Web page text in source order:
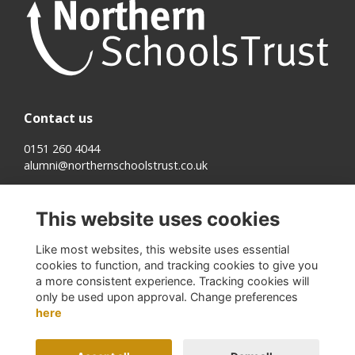
Contact us
0151 260 4044
alumni@northernschoolstrust.co.uk
Terms
Cookies
Privacy
About us
Follow us on Social
This website uses cookies
Like most websites, this website uses essential
cookies to function, and tracking cookies to give you
a more consistent experience. Tracking cookies will
only be used upon approval. Change preferences
here